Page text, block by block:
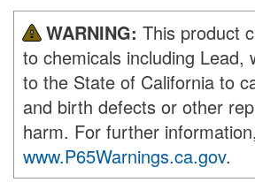
WARNING: This product
to chemicals including Lead,
to the State of California to
and birth defects or other
harm. For further
www.P65Warnings.ca.gov.